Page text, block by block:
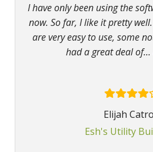
I have only been using the
now. So far, I like it pretty
are very easy to use, some
had a great deal of…
Elijah
Esh's Utility